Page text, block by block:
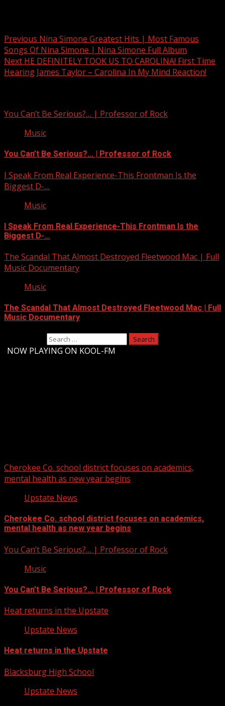
Previous Nina Simone Greatest Hits | Most Famous
Songs Of Nina Simone | Nina Simone Full Album
Next HE DEFINITELY TOOK US TO CAROLINA! First Time
Hearing James Taylor – Carolina In My Mind Reaction!
You Can’t Be Serious?… | Professor of Rock
Music
You Can’t Be Serious?… | Professor of Rock
I Speak From Real Experience-This Frontman Is the
Biggest D-…
Music
I Speak From Real Experience-This Frontman Is the
Biggest D-…
The Scandal That Almost Destroyed Fleetwood Mac | Full
Music Documentary
Music
The Scandal That Almost Destroyed Fleetwood Mac | Full
Music Documentary
NOW PLAYING ON KOOL-FM
Cherokee Co. school district focuses on academics,
mental health as new year begins
Upstate News
Cherokee Co. school district focuses on academics,
mental health as new year begins
You Can’t Be Serious?… | Professor of Rock
Music
You Can’t Be Serious?… | Professor of Rock
Heat returns in the Upstate
Upstate News
Heat returns in the Upstate
Blacksburg High School
Upstate News